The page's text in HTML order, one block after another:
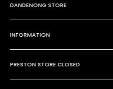
DANDENONG STORE
101 Cheltenham Rd
Dandenong VIC 3175
P:(03) 9794 8688
E: sales@paintmobile.com.au
INFORMATION
Contact Us
Shipping & Returns
Terms of Service
PRESTON STORE CLOSED